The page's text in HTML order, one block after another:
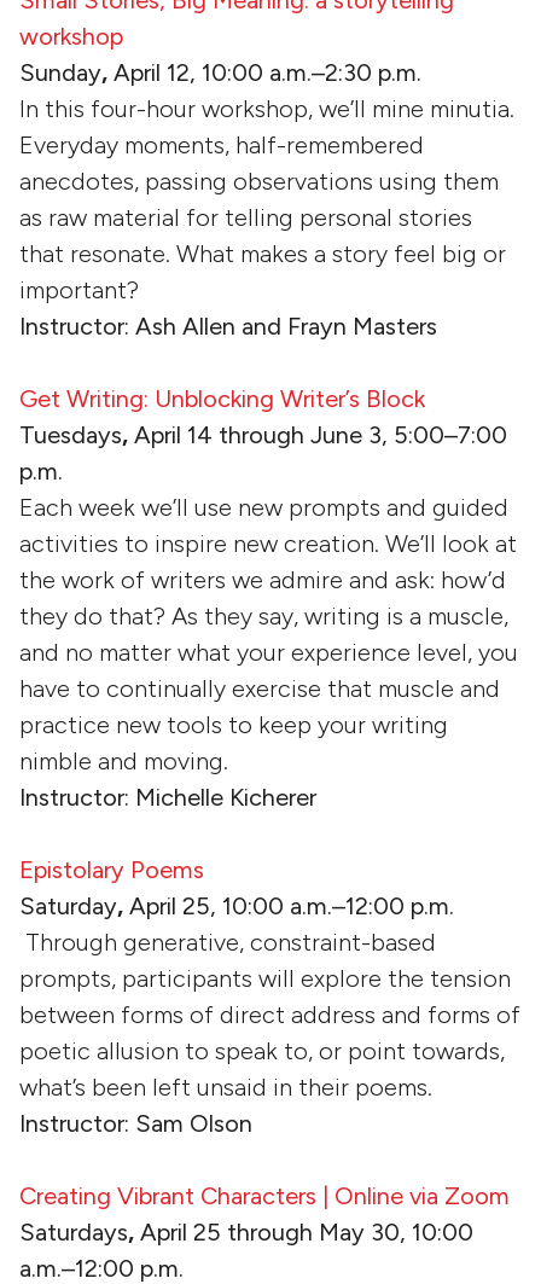
workshop
Sunday, April 12, 10:00 a.m.–2:30 p.m.
In this four-hour workshop, we’ll mine minutia.
Everyday moments, half-remembered
anecdotes, passing observations using them
as raw material for telling personal stories
that resonate. What makes a story feel big or
important?
Instructor: Ash Allen and Frayn Masters
Get Writing: Unblocking Writer’s Block
Tuesdays, April 14 through June 3, 5:00–7:00
p.m.
Each week we’ll use new prompts and guided
activities to inspire new creation. We’ll look at
the work of writers we admire and ask: how’d
they do that? As they say, writing is a muscle,
and no matter what your experience level, you
have to continually exercise that muscle and
practice new tools to keep your writing
nimble and moving.
Instructor: Michelle Kicherer
Epistolary Poems
Saturday, April 25, 10:00 a.m.–12:00 p.m.
Through generative, constraint-based
prompts, participants will explore the tension
between forms of direct address and forms of
poetic allusion to speak to, or point towards,
what’s been left unsaid in their poems.
Instructor: Sam Olson
Creating Vibrant Characters | Online via Zoom
Saturdays, April 25 through May 30, 10:00
a.m.–12:00 p.m.